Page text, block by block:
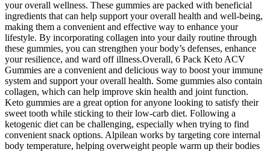
your overall wellness. These gummies are packed with beneficial
ingredients that can help support your overall health and well-being,
making them a convenient and effective way to enhance your
lifestyle. By incorporating collagen into your daily routine through
these gummies, you can strengthen your body’s defenses, enhance
your resilience, and ward off illness.Overall, 6 Pack Keto ACV
Gummies are a convenient and delicious way to boost your immune
system and support your overall health. Some gummies also contain
collagen, which can help improve skin health and joint function.
Keto gummies are a great option for anyone looking to satisfy their
sweet tooth while sticking to their low-carb diet. Following a
ketogenic diet can be challenging, especially when trying to find
convenient snack options. Alpilean works by targeting core internal
body temperature, helping overweight people warm up their bodies